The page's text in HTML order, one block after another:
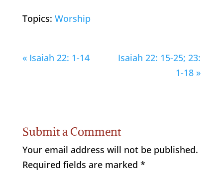
Topics: Worship
« Isaiah 22: 1-14
Isaiah 22: 15-25; 23:
1-18 »
Submit a Comment
Your email address will not be published.
Required fields are marked *